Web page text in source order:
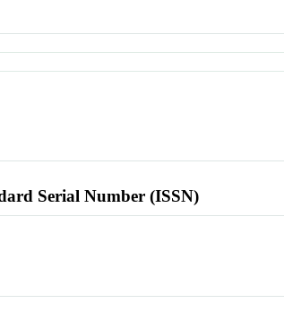
Serial Number (ISSN)